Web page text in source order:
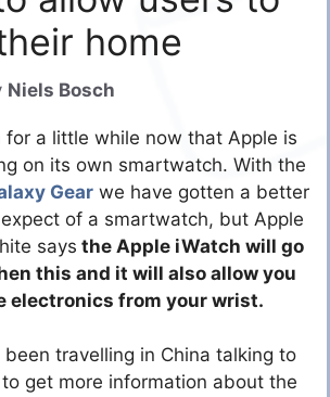
home
Niels Bosch
for a little while now that Apple is
on its own smartwatch. With the
Gear we have gotten a better
of a smartwatch, but Apple
says the Apple iWatch will go
this and it will also allow you
electronics from your wrist.
been travelling in China talking to
get more information about the